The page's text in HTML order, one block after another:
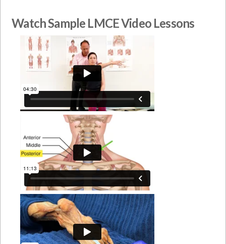
Watch Sample LMCE Video Lessons